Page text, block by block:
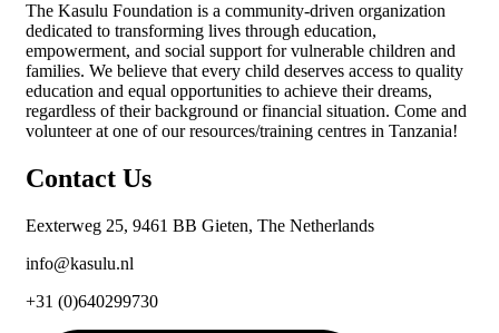
The Kasulu Foundation is a community-driven organization
dedicated to transforming lives through education,
empowerment, and social support for vulnerable children and
families. We believe that every child deserves access to quality
education and equal opportunities to achieve their dreams,
regardless of their background or financial situation. Come and
volunteer at one of our resources/training centres in Tanzania!
Contact Us
Eexterweg 25, 9461 BB Gieten, The Netherlands
info@kasulu.nl
+31 (0)640299730